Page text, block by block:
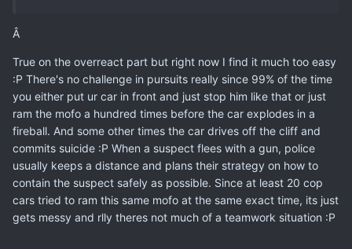
Â
True on the overreact part but right now I find it much too easy
:P There's no challenge in pursuits really since 99% of the time
you either put ur car in front and just stop him like that or just
ram the mofo a hundred times before the car explodes in a
fireball. And some other times the car drives off the cliff and
commits suicide :P When a suspect flees with a gun, police
usually keeps a distance and plans their strategy on how to
contain the suspect safely as possible. Since at least 20 cop
cars tried to ram this same mofo at the same exact time, its just
gets messy and rlly theres not much of a teamwork situation :P